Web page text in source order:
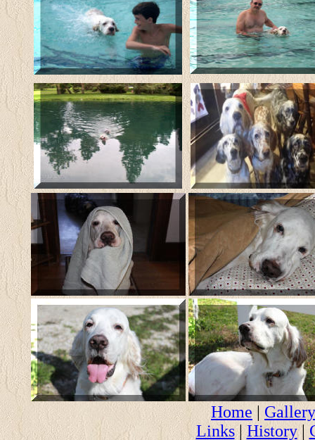
Home | Gallery
Links| History|